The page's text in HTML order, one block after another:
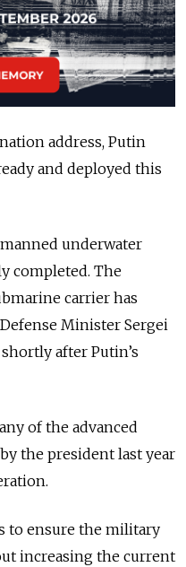
address, Putin
and deployed this
underwater
completed. The
carrier has
Defense Minister Sergei
shortly after Putin’s
of the advanced
the president last year
to ensure the military
increasing the current